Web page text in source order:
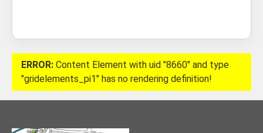
ERROR: Content Element with uid "8660" and type
"gridelements_pi1" has no rendering definition!